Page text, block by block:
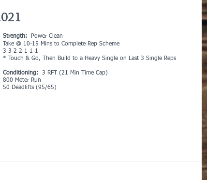
Strength:
  Power Clean
Take @ 10-15 Mins to Complete Rep Scheme
3-3-2-2-1-1-1
* Touch & Go, Then Build to a Heavy Single on Last 3 Single Reps
Conditioning:
3 RFT (21 Min Time Cap)
800 Meter Run
50 Deadlifts (95/65)